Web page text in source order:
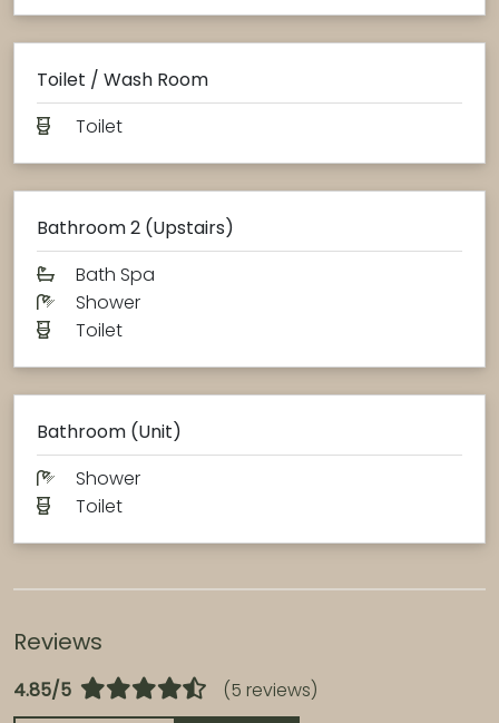
Toilet / Wash Room
Toilet
Bathroom 2 (Upstairs)
Bath Spa
Shower
Toilet
Bathroom (Unit)
Shower
Toilet
Reviews
4.85/5 (5 reviews)